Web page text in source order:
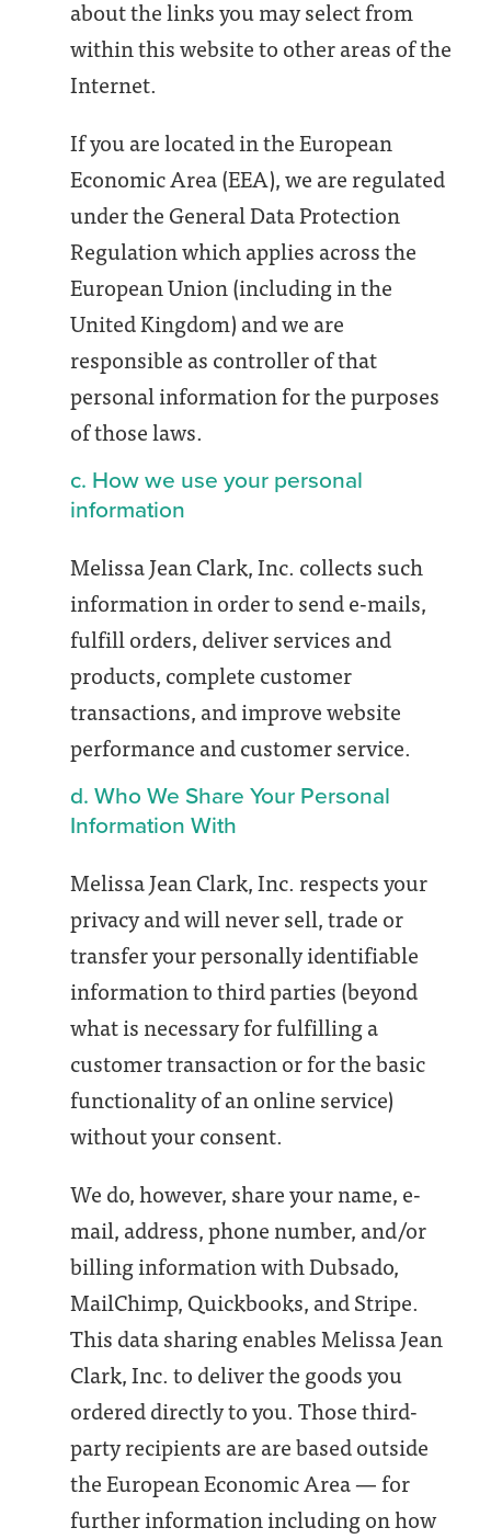
about the links you may select from
within this website to other areas of the
Internet.
If you are located in the European
Economic Area (EEA), we are regulated
under the General Data Protection
Regulation which applies across the
European Union (including in the
United Kingdom) and we are
responsible as controller of that
personal information for the purposes
of those laws.
c. How we use your personal
information
Melissa Jean Clark, Inc. collects such
information in order to send e-mails,
fulfill orders, deliver services and
products, complete customer
transactions, and improve website
performance and customer service.
d. Who We Share Your Personal
Information With
Melissa Jean Clark, Inc. respects your
privacy and will never sell, trade or
transfer your personally identifiable
information to third parties (beyond
what is necessary for fulfilling a
customer transaction or for the basic
functionality of an online service)
without your consent.
We do, however, share your name, e-
mail, address, phone number, and/or
billing information with Dubsado,
MailChimp, Quickbooks, and Stripe.
This data sharing enables Melissa Jean
Clark, Inc. to deliver the goods you
ordered directly to you. Those third-
party recipients are are based outside
the European Economic Area — for
further information including on how